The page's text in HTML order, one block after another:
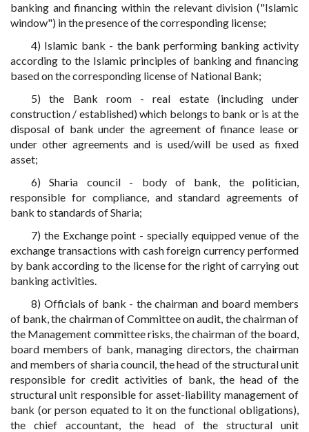
banking and financing within the relevant division ("Islamic
window") in the presence of the corresponding license;
4) Islamic bank - the bank performing banking activity
according to the Islamic principles of banking and financing
based on the corresponding license of National Bank;
5) the Bank room - real estate (including under
construction / established) which belongs to bank or is at the
disposal of bank under the agreement of finance lease or
under other agreements and is used/will be used as fixed
asset;
6) Sharia council - body of bank, the politician,
responsible for compliance, and standard agreements of
bank to standards of Sharia;
7) the Exchange point - specially equipped venue of the
exchange transactions with cash foreign currency performed
by bank according to the license for the right of carrying out
banking activities.
8) Officials of bank - the chairman and board members
of bank, the chairman of Committee on audit, the chairman of
the Management committee risks, the chairman of the board,
board members of bank, managing directors, the chairman
and members of sharia council, the head of the structural unit
responsible for credit activities of bank, the head of the
structural unit responsible for asset-liability management of
bank (or person equated to it on the functional obligations),
the chief accountant, the head of the structural unit